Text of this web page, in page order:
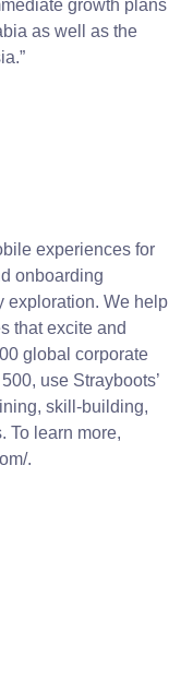
growth plans
as well as the
experiences for
onboarding
exploration. We help
that excite and
global corporate
use Strayboots’
skill-building,
To learn more,
.